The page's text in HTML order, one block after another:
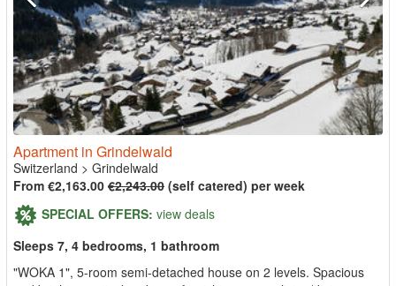
Apartment in Grindelwald
Switzerland > Grindelwald
From €2,163.00 €2,243.00 (self catered) per week
SPECIAL OFFERS: view deals
Sleeps 7, 4 bedrooms, 1 bathroom
"WOKA 1", 5-room semi-detached house on 2 levels. Spacious